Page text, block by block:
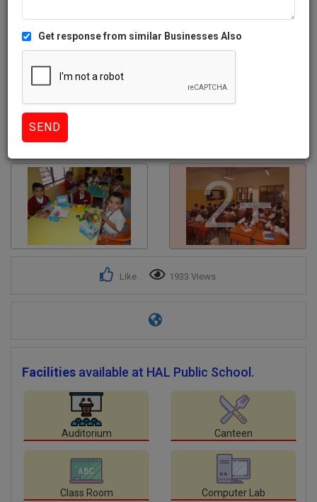
2+
Like 1933 Views
Facilities available at HAL Public School.
Auditorium Canteen
Class Room Computer Lab
Get response from similar Businesses Also